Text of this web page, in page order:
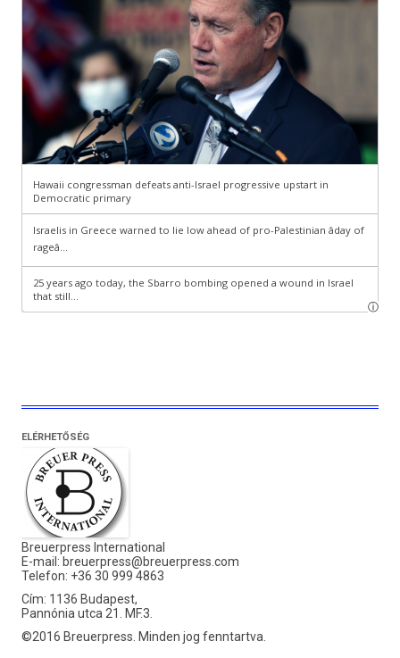
ELÉRHETŐSÉG
Breuerpress International
E-mail: breuerpress@breuerpress.com
Telefon: +36 30 999 4863
Cím: 1136 Budapest,
Pannónia utca 21. MF.3.
©2016 Breuerpress. Minden jog fenntartva.